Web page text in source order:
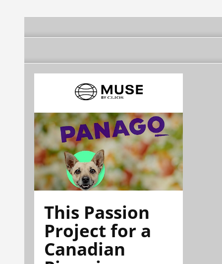
This Passion
Project for a
Canadian